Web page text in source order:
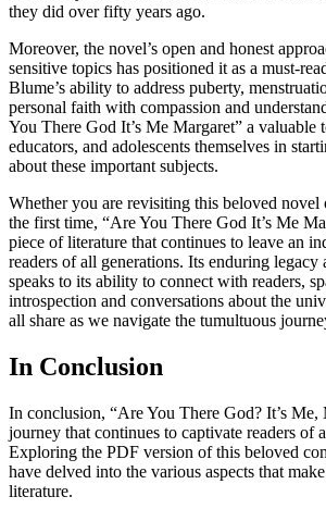
they did over fifty years ago.
Moreover, the novel’s open and honest
sensitive topics has positioned it as a must-
Blume’s ability to address puberty,
personal faith with compassion and
You There God It’s Me Margaret” a valuable
educators, and adolescents themselves in
about these important subjects.
Whether you are revisiting this beloved
the first time, “Are You There God It’s Me
piece of literature that continues to leave an
readers of all generations. Its enduring legacy
speaks to its ability to connect with readers,
introspection and conversations about the
all share as we navigate the tumultuous
In Conclusion
In conclusion, “Are You There God? It’s Me,
journey that continues to captivate readers of
Exploring the PDF version of this beloved
have delved into the various aspects that
literature.